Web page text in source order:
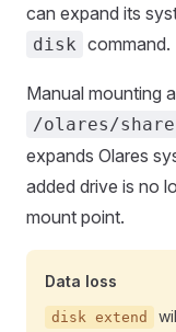
can expand its
disk command.
Manual mounting
/olares/share
expands Olares
added drive is no
mount point.
Data loss
disk extend